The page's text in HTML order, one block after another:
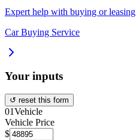
Expert help with buying or leasing
Car Buying Service
Your inputs
↺ reset this form
01Vehicle
Vehicle Price
$